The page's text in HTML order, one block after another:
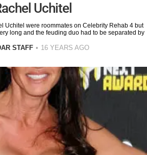
Uchitel
Uchitel were roommates on Celebrity Rehab 4 but
long and the feuding duo had to be separated by
STAFF 16 YEARS AGO